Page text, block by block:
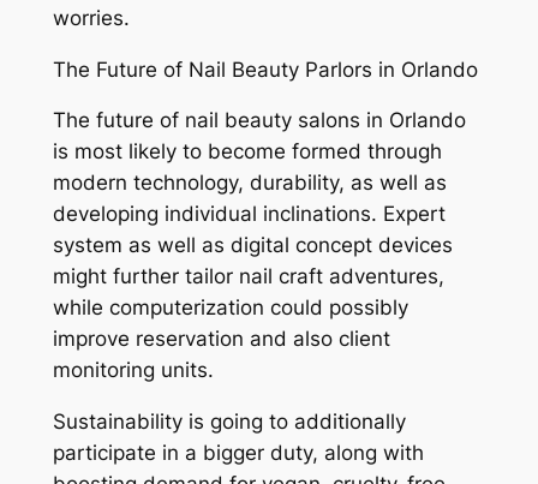
worries.
The Future of Nail Beauty Parlors in Orlando
The future of nail beauty salons in Orlando
is most likely to become formed through
modern technology, durability, as well as
developing individual inclinations. Expert
system as well as digital concept devices
might further tailor nail craft adventures,
while computerization could possibly
improve reservation and also client
monitoring units.
Sustainability is going to additionally
participate in a bigger duty, along with